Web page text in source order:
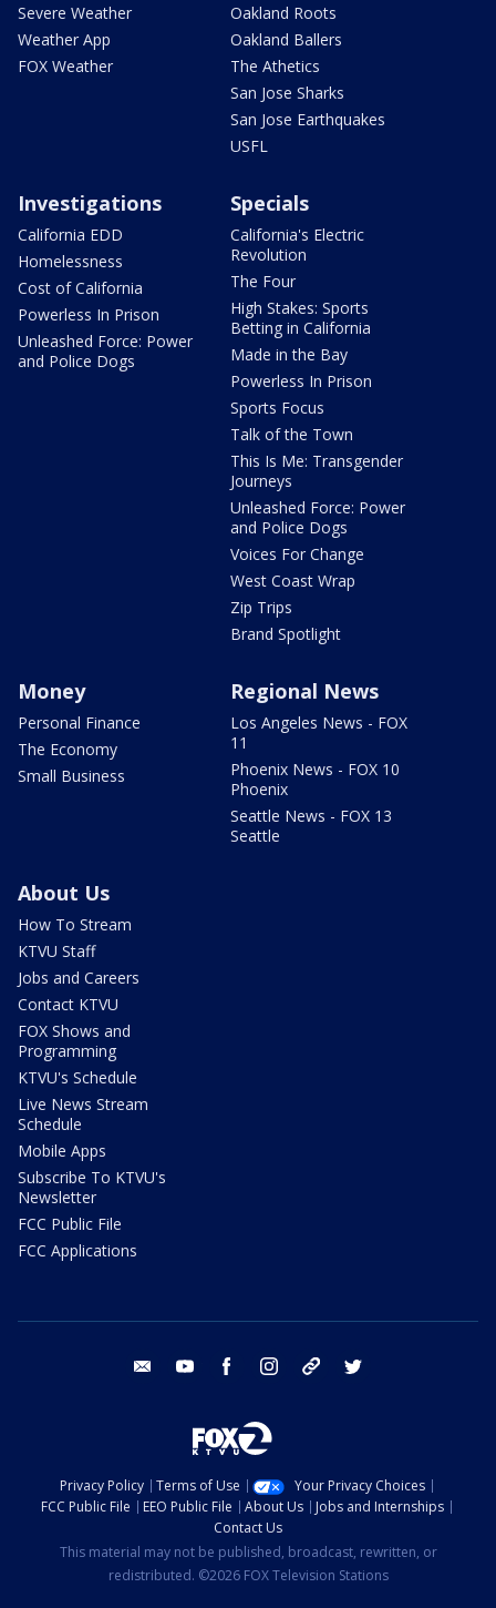
Severe Weather
Weather App
FOX Weather
Oakland Roots
Oakland Ballers
The Athetics
San Jose Sharks
San Jose Earthquakes
USFL
Investigations
California EDD
Homelessness
Cost of California
Powerless In Prison
Unleashed Force: Power
and Police Dogs
Specials
California's Electric
Revolution
The Four
High Stakes: Sports
Betting in California
Made in the Bay
Powerless In Prison
Sports Focus
Talk of the Town
This Is Me: Transgender
Journeys
Unleashed Force: Power
and Police Dogs
Voices For Change
West Coast Wrap
Zip Trips
Brand Spotlight
Money
Personal Finance
The Economy
Small Business
Regional News
Los Angeles News - FOX
11
Phoenix News - FOX 10
Phoenix
Seattle News - FOX 13
Seattle
About Us
How To Stream
KTVU Staff
Jobs and Careers
Contact KTVU
FOX Shows and
Programming
KTVU's Schedule
Live News Stream
Schedule
Mobile Apps
Subscribe To KTVU's
Newsletter
FCC Public File
FCC Applications
email youtube facebook instagram tik tok
Privacy Policy Terms of Use
Your Privacy Choices
FCC Public File
EEO Public File About Us
Jobs and Internships
Contact Us
This material may not be published, broadcast, rewritten, or
redistributed. ©2026 FOX Television Stations